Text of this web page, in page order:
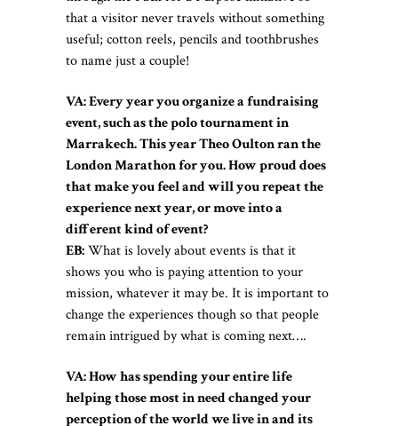
that a visitor never travels without something
useful; cotton reels, pencils and toothbrushes
to name just a couple!
VA: Every year you organize a fundraising
event, such as the polo tournament in
Marrakech. This year Theo Oulton ran the
London Marathon for you. How proud does
that make you feel and will you repeat the
experience next year, or move into a
different kind of event?
EB:What is lovely about events is that it
shows you who is paying attention to your
mission, whatever it may be. It is important to
change the experiences though so that people
remain intrigued by what is coming next….
VA: How has spending your entire life
helping those most in need changed your
perception of the world we live in and its